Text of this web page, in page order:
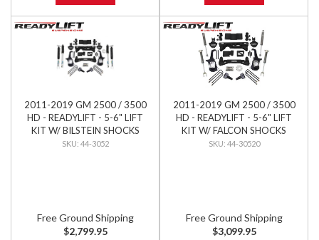
2011-2019 GM 2500 / 3500
HD - READYLIFT - 5-6" LIFT
KIT W/ BILSTEIN SHOCKS
44-3052
Free Ground Shipping
$2,799.95
2011-2019 GM 2500 / 3500
HD - READYLIFT - 5-6" LIFT
KIT W/ FALCON SHOCKS
44-30520
Free Ground Shipping
$3,099.95